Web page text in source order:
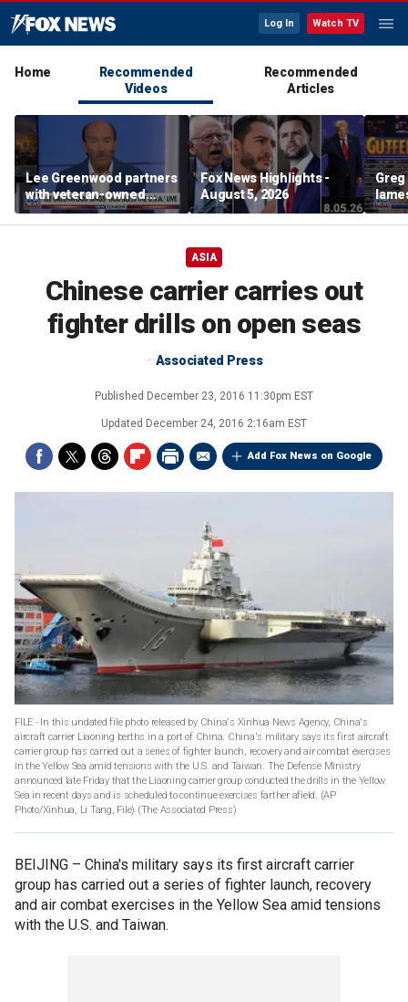
Log In Watch TV
Home
Recommended
Videos
Recommended
Articles
Lee Greenwood partners
with veteran-owned
distillery
Fox News Highlights -
August 5, 2026
ASIA
Chinese carrier carries out
fighter drills on open seas
Associated Press
Published December 23, 2016 11:30pm EST
Updated December 24, 2016 2:16am EST
Add Fox News on Google
FILE - In this undated file photo released by China's Xinhua News Agency, China's
aircraft carrier Liaoning berths in a port of China. China's military says its first aircraft
carrier group has carried out a series of fighter launch, recovery and air combat exercises
in the Yellow Sea amid tensions with the U.S. and Taiwan. The Defense Ministry
announced late Friday that the Liaoning carrier group conducted the drills in the Yellow
Sea in recent days and is scheduled to continue exercises farther afield. (AP
Photo/Xinhua, Li Tang, File) (The Associated Press)
BEIJING – China's military says its first aircraft carrier
group has carried out a series of fighter launch, recovery
and air combat exercises in the Yellow Sea amid tensions
with the U.S. and Taiwan.